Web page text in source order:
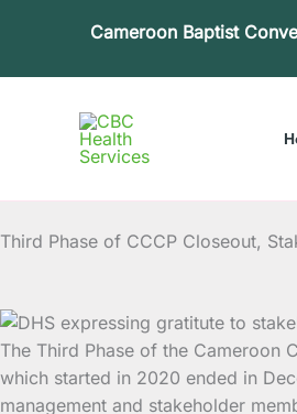
Cameroon Baptist
Third Phase of CCCP Closeout,
The Third Phase of the Cameroon
which started in 2020 ended in
management and stakeholder